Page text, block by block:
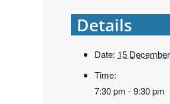
Details
Date: 15
Time:
7:30 pm - 9:30 pm